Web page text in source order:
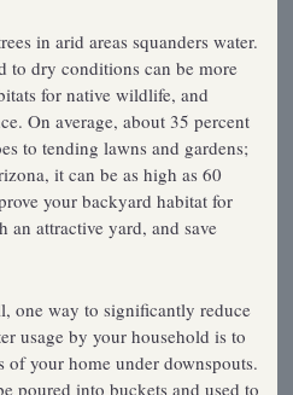
in arid areas squanders water.
to dry conditions can be more
for native wildlife, and
On average, about 35 percent
to tending lawns and gardens;
it can be as high as 60
your backyard habitat for
attractive yard, and save
one way to significantly reduce
usage by your household is to
of your home under downspouts.
poured into buckets and used to